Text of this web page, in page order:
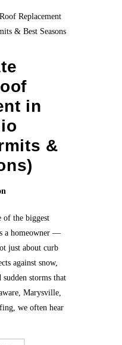
in
&
of the biggest
a homeowner —
just about curb
against snow,
storms that
Marysville,
we often hear